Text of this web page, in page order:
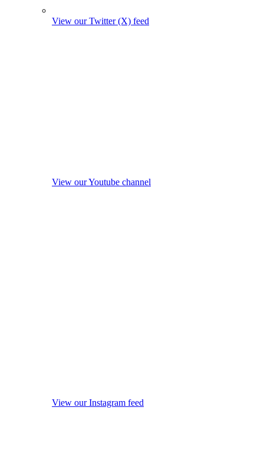
View our Twitter (X) feed
View our Youtube channel
View our Instagram feed